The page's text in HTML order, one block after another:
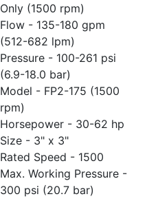
Only (1500 rpm)
Flow - 135-180 gpm
(512-682 lpm)
Pressure - 100-261 psi
(6.9-18.0 bar)
Model - FP2-175 (1500
rpm)
Horsepower - 30-62 hp
Size - 3" x 3"
Rated Speed - 1500
Max. Working Pressure -
300 psi (20.7 bar)